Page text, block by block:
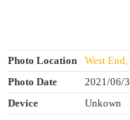
Photo Location
West
Photo Date
2021/06/
Device
Unkown